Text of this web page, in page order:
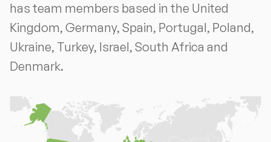
has team members based in the United
Kingdom, Germany, Spain, Portugal, Poland,
Ukraine, Turkey, Israel, South Africa and
Denmark.